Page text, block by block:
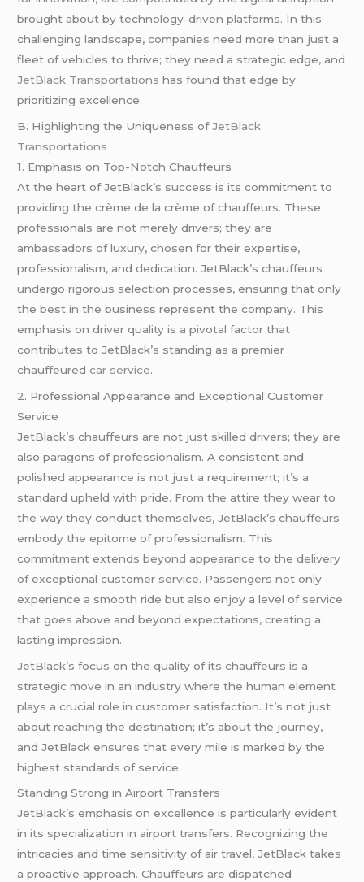
brought about by technology-driven platforms. In this
challenging landscape, companies need more than just a
fleet of vehicles to thrive; they need a strategic edge, and
JetBlack Transportationshas found that edge by
prioritizing excellence.
B. Highlighting the Uniqueness ofJetBlack
Transportations
1. Emphasis on Top-Notch Chauffeurs
At the heart of JetBlack’s success is its commitment to
providing the crème de la crème of chauffeurs. These
professionals are not merely drivers; they are
ambassadors of luxury, chosen for their expertise,
professionalism, and dedication. JetBlack’s chauffeurs
undergo rigorous selection processes, ensuring that only
the best in the business represent the company. This
emphasis on driver quality is a pivotal factor that
contributes to JetBlack’s standing as a premier
chauffeuredcar service.
2. Professional Appearance and Exceptional Customer
Service
JetBlack’s chauffeurs are not just skilled drivers; they are
also paragons of professionalism. A consistent and
polished appearance is not just a requirement; it’s a
standard upheld with pride. From the attire they wear to
the way they conduct themselves, JetBlack’s chauffeurs
embody the epitome of professionalism. This
commitment extends beyond appearance to the delivery
of exceptional customer service. Passengers not only
experience a smooth ride but also enjoy a level of service
that goes above and beyond expectations, creating a
lasting impression.
JetBlack’s focus on the quality of its chauffeurs is a
strategic move in an industry where the human element
plays a crucial role in customer satisfaction. It’s not just
about reaching the destination; it’s about the journey,
and JetBlack ensures that every mile is marked by the
highest standards of service.
Standing Strong in Airport Transfers
JetBlack’s emphasis on excellence is particularly evident
in its specialization in airport transfers. Recognizing the
intricacies and time sensitivity of air travel, JetBlack takes
a proactive approach. Chauffeurs are dispatched